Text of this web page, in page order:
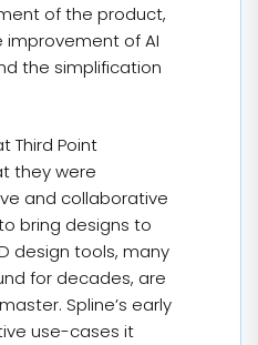
of the product,
improvement of AI
the simplification
Third Point
they were
and collaborative
bring designs to
design tools, many
for decades, are
Spline’s early
use-cases it